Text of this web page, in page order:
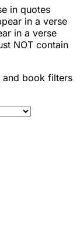
in quotes
in a verse
in a verse
NOT contain
and book filters